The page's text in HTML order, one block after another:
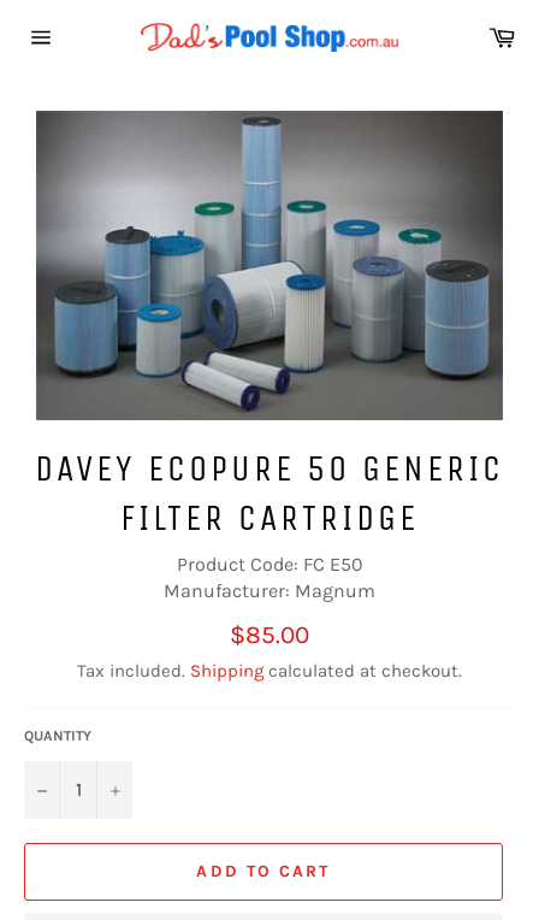
DAVEY ECOPURE 50 GENERIC
FILTER CARTRIDGE
Product Code: FC E50
Manufacturer: Magnum
Regular
price
$85.00
Tax included. Shipping calculated at checkout.
QUANTITY
− +
ADD TO CART